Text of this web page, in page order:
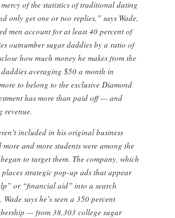
of the statistics of traditional dating
only get one or two replies,” says Wade,
men account for at least 40 percent of
outnumber sugar daddies by a ratio of
how much money he makes from the
averaging $50 a month in
to belong to the exclusive Diamond
has more than paid off — and
revenue.
included in his original business
and more students were among the
to target them. The company, which
strategic pop-up ads that appear
or “financial aid” into a search
says he’s seen a 350 percent
— from 38,303 college sugar